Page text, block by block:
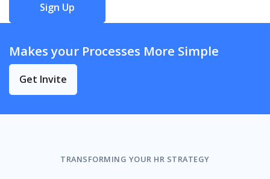
Sign Up
Makes your Processes More Simple
Get Invite
TRANSFORMING YOUR HR STRATEGY